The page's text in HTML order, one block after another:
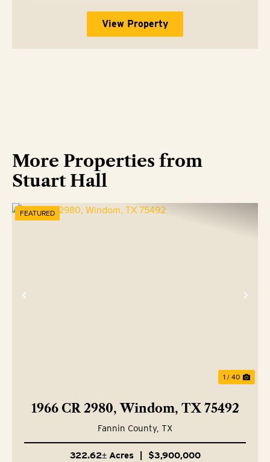
View Property
More Properties from
Stuart Hall
Previous
FEATURED
1 / 40
1966 CR 2980, Windom, TX 75492
Fannin County, TX
322.62± Acres $3,900,000